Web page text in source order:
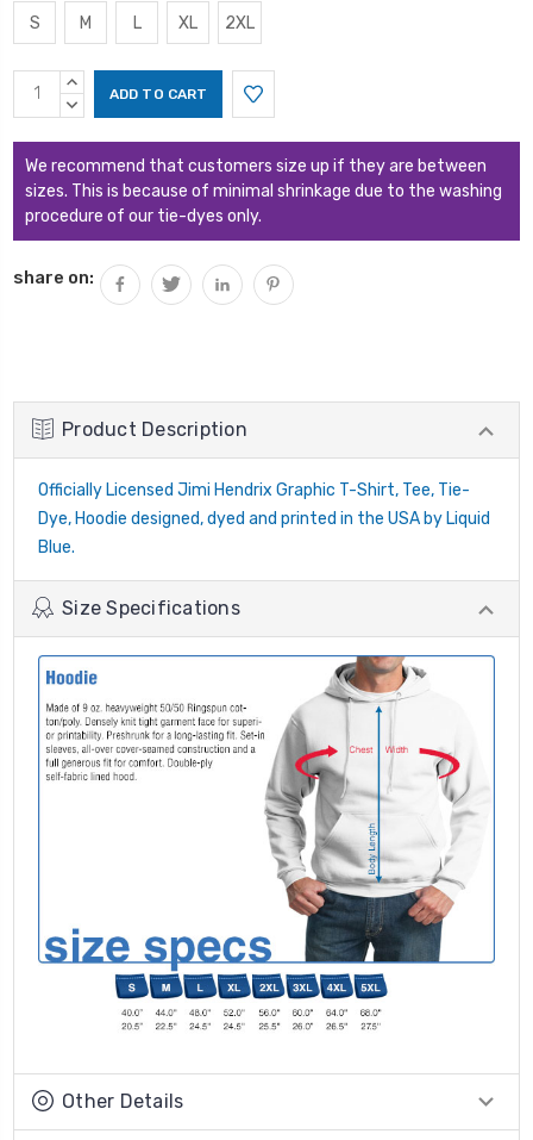
S M L XL 2XL
Current
Stock:
INCREASE
QUANTITY:
DECREASE
We recommend that customers size up if they are between
sizes. This is because of minimal shrinkage due to the washing
procedure of our tie-dyes only.
share on:
Product Description
Officially Licensed Jimi Hendrix Graphic T-Shirt, Tee, Tie-
Dye, Hoodie designed, dyed and printed in the USA by Liquid
Blue.
Size Specifications
Other Details